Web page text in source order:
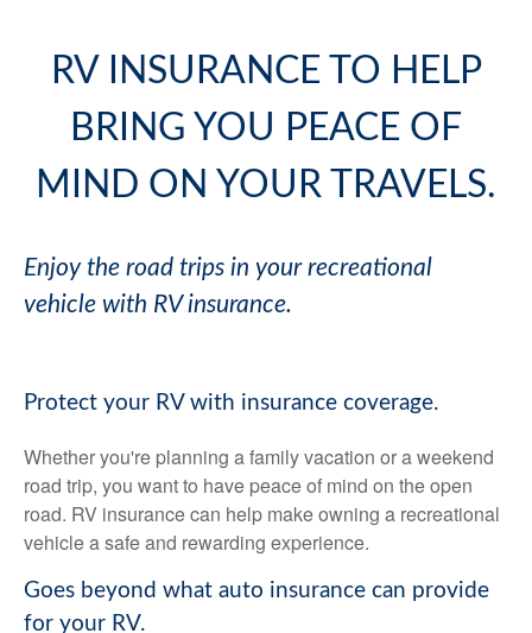
RV INSURANCE TO HELP
BRING YOU PEACE OF
MIND ON YOUR TRAVELS.
Enjoy the road trips in your recreational
vehicle with RV insurance.
Protect your RV with insurance coverage.
Whether you're planning a family vacation or a weekend
road trip, you want to have peace of mind on the open
road. RV insurance can help make owning a recreational
vehicle a safe and rewarding experience.
Goes beyond what auto insurance can provide
for your RV.